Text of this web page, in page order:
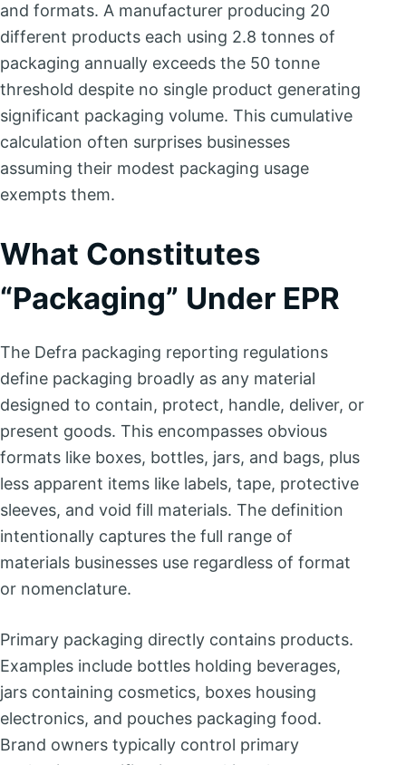
and formats. A manufacturer producing 20
different products each using 2.8 tonnes of
packaging annually exceeds the 50 tonne
threshold despite no single product generating
significant packaging volume. This cumulative
calculation often surprises businesses
assuming their modest packaging usage
exempts them.
What Constitutes
“Packaging” Under EPR
The Defra packaging reporting regulations
define packaging broadly as any material
designed to contain, protect, handle, deliver, or
present goods. This encompasses obvious
formats like boxes, bottles, jars, and bags, plus
less apparent items like labels, tape, protective
sleeves, and void fill materials. The definition
intentionally captures the full range of
materials businesses use regardless of format
or nomenclature.
Primary packaging directly contains products.
Examples include bottles holding beverages,
jars containing cosmetics, boxes housing
electronics, and pouches packaging food.
Brand owners typically control primary